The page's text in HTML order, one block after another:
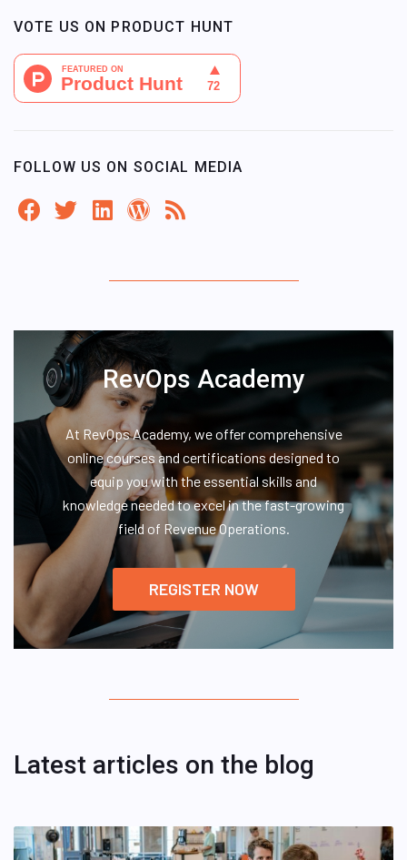
VOTE US ON PRODUCT HUNT
FOLLOW US ON SOCIAL MEDIA
RevOps Academy
At RevOps Academy, we offer comprehensive
online courses and certifications designed to
equip you with the essential skills and
knowledge needed to excel in the fast-growing
field of Revenue Operations.
REGISTER NOW
Latest articles on the blog